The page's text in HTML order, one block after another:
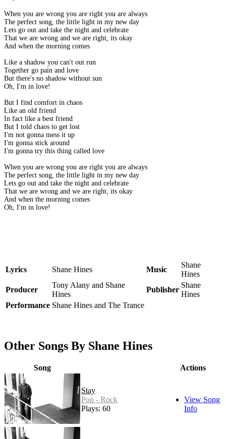
When you are wrong you are right you are always
The perfect song, the little light in my new day
Lets go out and take the night and celebrate
That we are wrong and we are right, its okay
And when the morning comes
Like a shadow you can't out run
Together go pain and love
But there's no shadow without sun
Oh, I'm in love!
But I find comfort in chaos
Like an old friend
In fact like a best friend
But I told chaos to get lost
I'm not gonna mess it up
I'm gonna stick around
I'm gonna try this thing called love
When you are wrong you are right you are always
The perfect song, the little light in my new day
Lets go out and take the night and celebrate
That we are wrong and we are right, its okay
And when the morning comes
Oh, I'm in love!
Lyrics Shane Hines Music
Shane
Hines
Producer
Tony Alany and Shane
Hines
Publisher
Shane
Hines
Performance Shane Hines and The Trance
Other Songs By Shane Hines
Song Actions
Stay
Pop - Rock
Plays: 60
View Song
Info